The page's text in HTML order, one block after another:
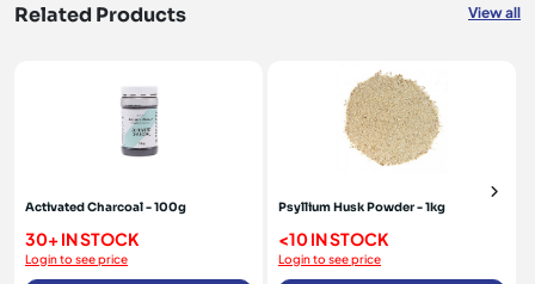
Related Products View all
Activated Charcoal - 100g
30+ IN STOCK
Login to see price
Psyllium Husk Powder - 1kg
<10 IN STOCK
Login to see price